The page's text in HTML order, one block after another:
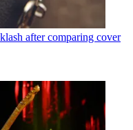
after comparing cover